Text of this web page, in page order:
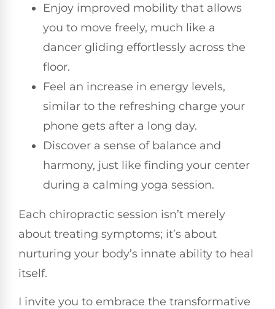
Enjoy improved mobility that allows
you to move freely, much like a
dancer gliding effortlessly across the
floor.
Feel an increase in energy levels,
similar to the refreshing charge your
phone gets after a long day.
Discover a sense of balance and
harmony, just like finding your center
during a calming yoga session.
Each chiropractic session isn’t merely
about treating symptoms; it’s about
nurturing your body’s innate ability to heal
itself.
I invite you to embrace the transformative